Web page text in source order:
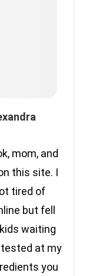
mom, and
this site. I
tired of
but fell
waiting
tested at my
you